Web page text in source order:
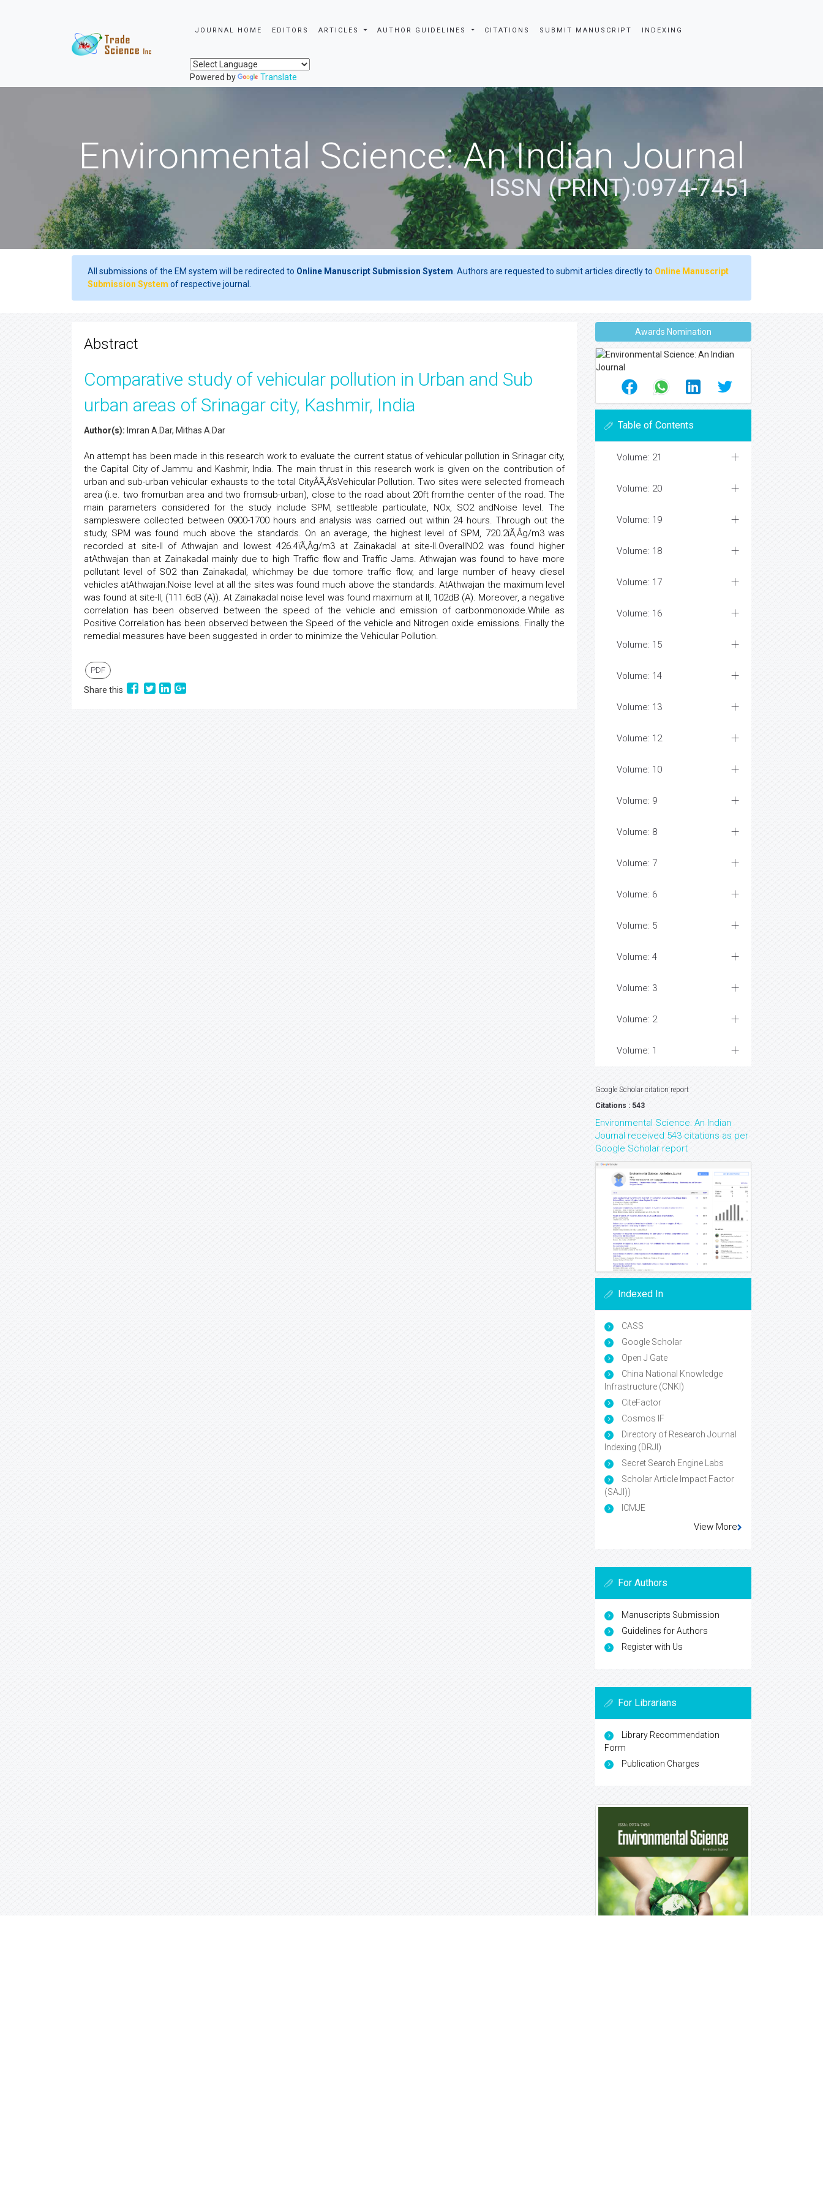
JOURNAL HOME EDITORS ARTICLES AUTHOR GUIDELINES CITATIONS SUBMIT MANUSCRIPT INDEXING
Powered by Translate
Environmental Science: An Indian Journal
ISSN (PRINT):0974-7451
All submissions of the EM system will be redirected to Online Manuscript Submission System . Authors are requested to submit articles directly to Online Manuscript
Submission System of respective journal.
Abstract
Comparative study of vehicular pollution in Urban and Sub
urban areas of Srinagar city, Kashmir, India
Author(s): Imran A.Dar, Mithas A.Dar
An attempt has been made in this research work to evaluate the current status of vehicular pollution in Srinagar city,
the Capital City of Jammu and Kashmir, India. The main thrust in this research work is given on the contribution of
urban and sub-urban vehicular exhausts to the total CityÂÃ‚Â’sVehicular Pollution. Two sites were selected fromeach
area (i.e. two fromurban area and two fromsub-urban), close to the road about 20ft fromthe center of the road. The
main parameters considered for the study include SPM, settleable particulate, NOx, SO2 andNoise level. The
sampleswere collected between 0900-1700 hours and analysis was carried out within 24 hours. Through out the
study, SPM was found much above the standards. On an average, the highest level of SPM, 720.2ïÃ‚Â­g/m3 was
recorded at site-II of Athwajan and lowest 426.4ïÃ‚Â­g/m3 at Zainakadal at site-II.OverallNO2 was found higher
atAthwajan than at Zainakadal mainly due to high Traffic flow and Traffic Jams. Athwajan was found to have more
pollutant level of SO2 than Zainakadal, whichmay be due tomore traffic flow, and large number of heavy diesel
vehicles atAthwajan.Noise level at all the sites was found much above the standards. AtAthwajan the maximum level
was found at site-II, (111.6dB (A)). At Zainakadal noise level was found maximum at II, 102dB (A). Moreover, a negative
correlation has been observed between the speed of the vehicle and emission of carbonmonoxide.While as
Positive Correlation has been observed between the Speed of the vehicle and Nitrogen oxide emissions. Finally the
remedial measures have been suggested in order to minimize the Vehicular Pollution.
PDF
Share this
Awards Nomination
Table of Contents
Volume: 21
Volume: 20
Volume: 19
Volume: 18
Volume: 17
Volume: 16
Volume: 15
Volume: 14
Volume: 13
Volume: 12
Volume: 10
Volume: 9
Volume: 8
Volume: 7
Volume: 6
Volume: 5
Volume: 4
Volume: 3
Volume: 2
Volume: 1
Google Scholar citation report
Citations : 543
Environmental Science: An Indian
Journal received 543 citations as per
Google Scholar report
Indexed In
CASS
Google Scholar
Open J Gate
China National Knowledge
Infrastructure (CNKI)
CiteFactor
Cosmos IF
Directory of Research Journal
Indexing (DRJI)
Secret Search Engine Labs
Scholar Article Impact Factor
(SAJI))
ICMJE
View More
For Authors
Manuscripts Submission
Guidelines for Authors
Register with Us
For Librarians
Library Recommendation
Form
Publication Charges